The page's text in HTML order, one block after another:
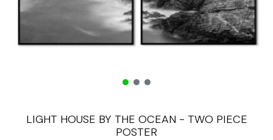
LIGHT HOUSE BY THE OCEAN - TWO PIECE
POSTER